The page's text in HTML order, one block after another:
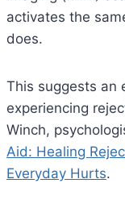
activates the
does.
This suggests an
experiencing
Winch,
Aid: Healing
Everyday Hurts.